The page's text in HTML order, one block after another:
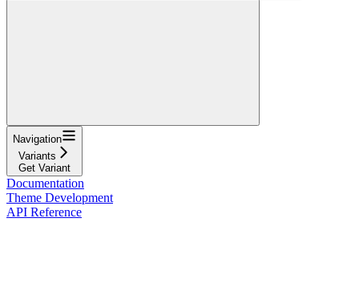
Navigation
Variants
Get Variant
Documentation
Theme Development
API Reference